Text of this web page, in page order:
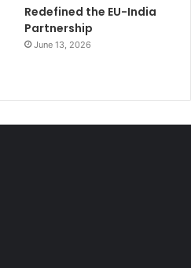
Redefined the EU-India
Partnership
June 13, 2026